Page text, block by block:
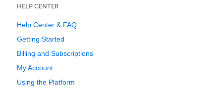
HELP CENTER
Help Center & FAQ
Getting Started
Billing and Subscriptions
My Account
Using the Platform